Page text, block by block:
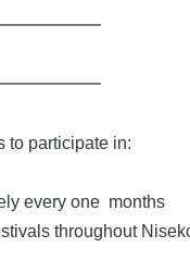
to participate in:
every one months
throughout